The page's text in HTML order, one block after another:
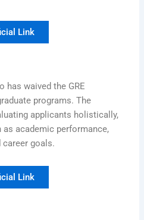
Link
has waived the GRE
programs. The
applicants holistically,
academic performance,
career goals.
Link